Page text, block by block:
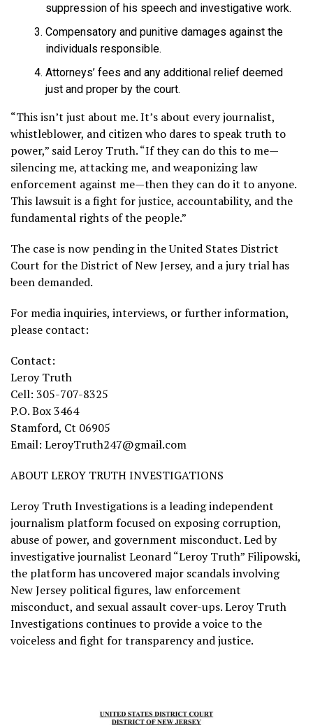
suppression of his speech and investigative work.
Compensatory and punitive damages against the
individuals responsible.
Attorneys’ fees and any additional relief deemed
just and proper by the court.
“This isn’t just about me. It’s about every journalist,
whistleblower, and citizen who dares to speak truth to
power,” said Leroy Truth. “If they can do this to me—
silencing me, attacking me, and weaponizing law
enforcement against me—then they can do it to anyone.
This lawsuit is a fight for justice, accountability, and the
fundamental rights of the people.”
The case is now pending in the United States District
Court for the District of New Jersey, and a jury trial has
been demanded.
For media inquiries, interviews, or further information,
please contact:
Contact:
Leroy Truth
Cell: 305-707-8325
P.O. Box 3464
Stamford, Ct 06905
Email: LeroyTruth247@gmail.com
ABOUT LEROY TRUTH INVESTIGATIONS
Leroy Truth Investigations is a leading independent
journalism platform focused on exposing corruption,
abuse of power, and government misconduct. Led by
investigative journalist Leonard “Leroy Truth” Filipowski,
the platform has uncovered major scandals involving
New Jersey political figures, law enforcement
misconduct, and sexual assault cover-ups. Leroy Truth
Investigations continues to provide a voice to the
voiceless and fight for transparency and justice.